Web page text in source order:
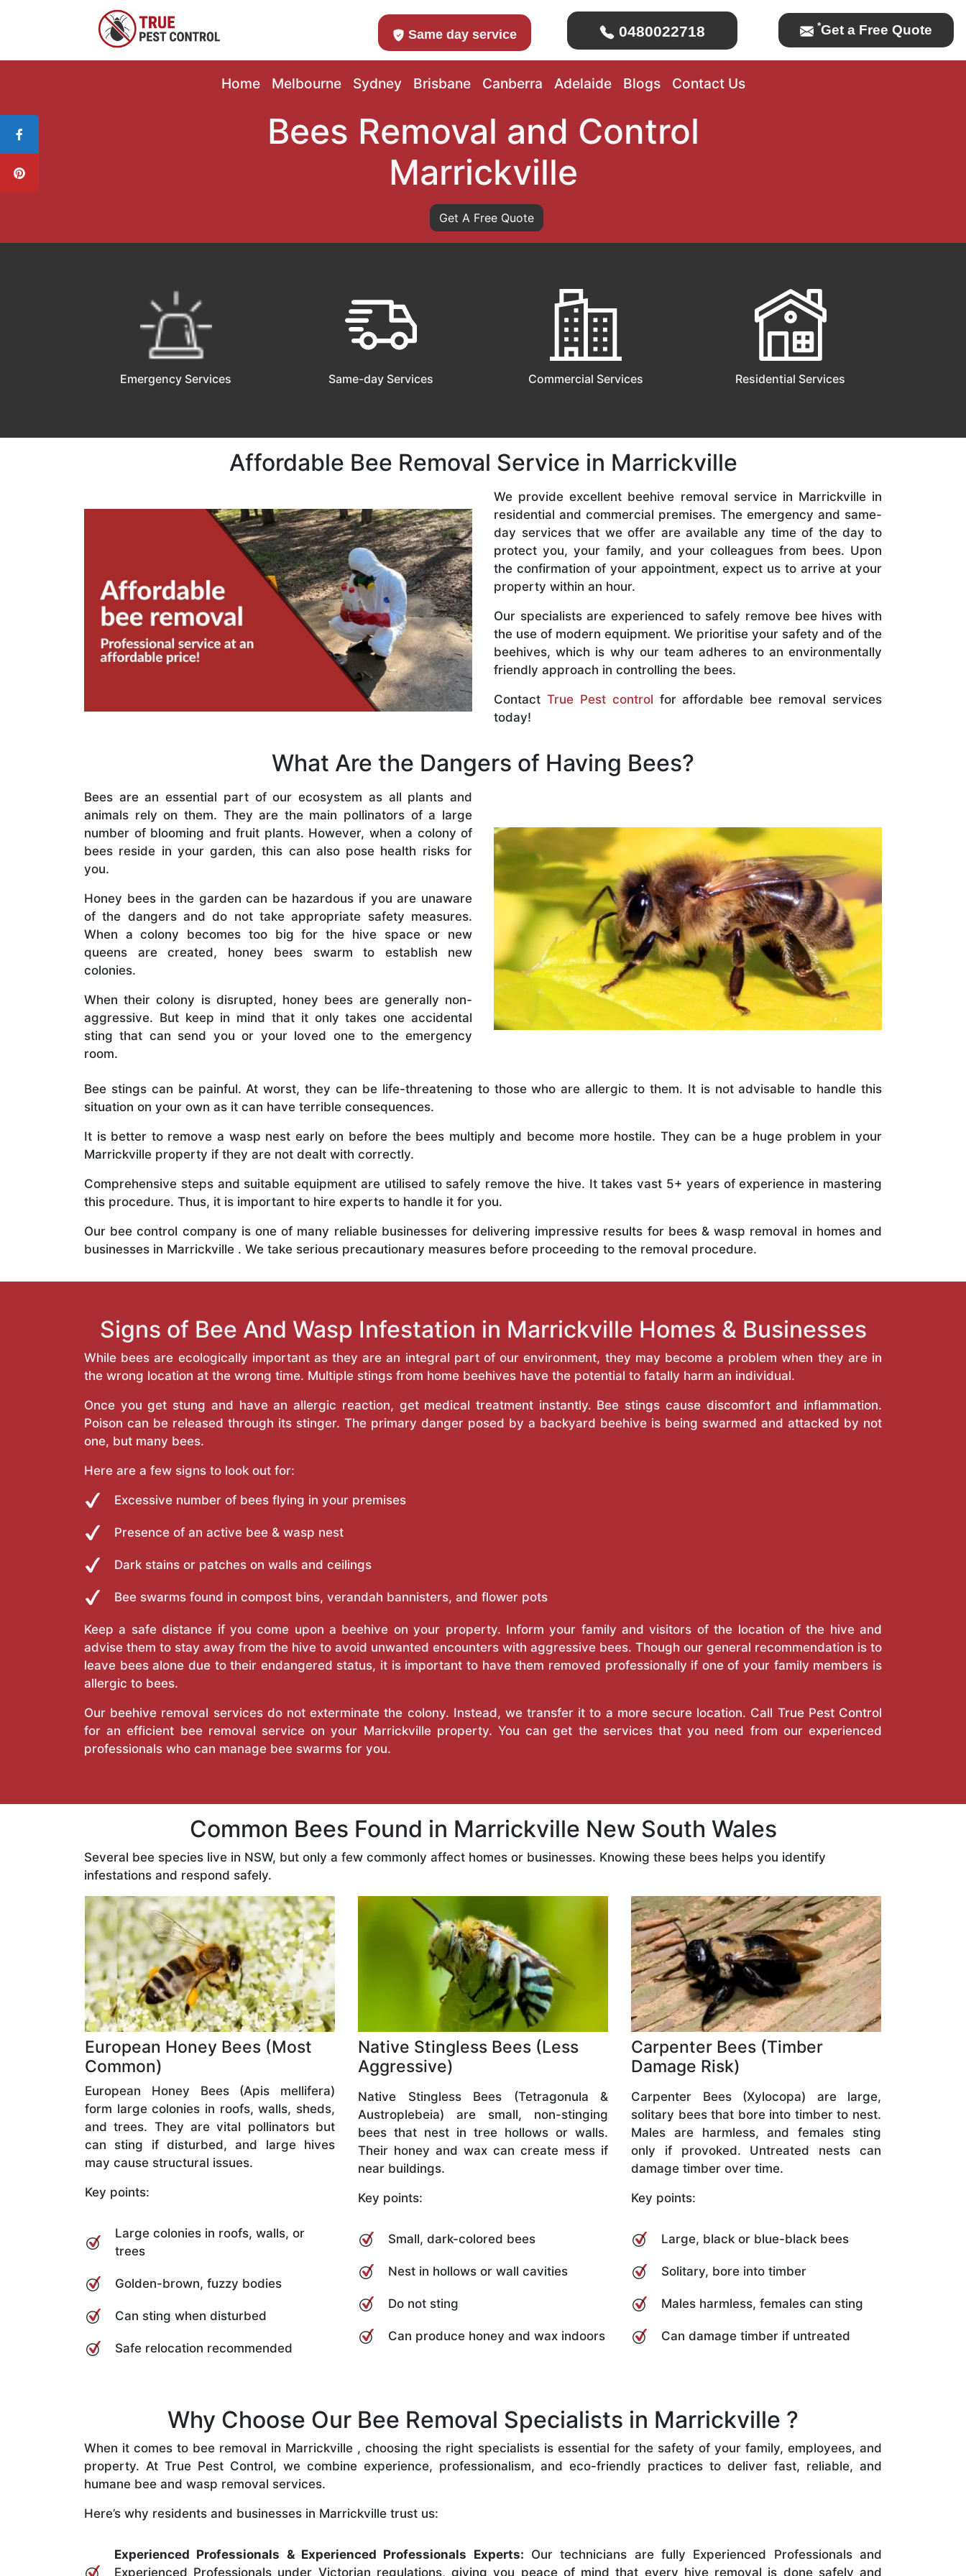
Same day service 0480022718 *Get a Free Quote
Home Melbourne Sydney Brisbane Canberra Adelaide Blogs Contact Us
Bees Removal and Control
Marrickville
Get A Free Quote
Emergency Services Same-day Services Commercial Services Residential Services
Affordable Bee Removal Service in Marrickville
We provide excellent beehive removal service in Marrickville in
residential and commercial premises. The emergency and same-
day services that we offer are available any time of the day to
protect you, your family, and your colleagues from bees. Upon
the confirmation of your appointment, expect us to arrive at your
property within an hour.
Our specialists are experienced to safely remove bee hives with
the use of modern equipment. We prioritise your safety and of the
beehives, which is why our team adheres to an environmentally
friendly approach in controlling the bees.
Contact True Pest control for affordable bee removal services
today!
What Are the Dangers of Having Bees?
Bees are an essential part of our ecosystem as all plants and
animals rely on them. They are the main pollinators of a large
number of blooming and fruit plants. However, when a colony of
bees reside in your garden, this can also pose health risks for
you.
Honey bees in the garden can be hazardous if you are unaware
of the dangers and do not take appropriate safety measures.
When a colony becomes too big for the hive space or new
queens are created, honey bees swarm to establish new
colonies.
When their colony is disrupted, honey bees are generally non-
aggressive. But keep in mind that it only takes one accidental
sting that can send you or your loved one to the emergency
room.
Bee stings can be painful. At worst, they can be life-threatening to those who are allergic to them. It is not advisable to handle this
situation on your own as it can have terrible consequences.
It is better to remove a wasp nest early on before the bees multiply and become more hostile. They can be a huge problem in your
Marrickville property if they are not dealt with correctly.
Comprehensive steps and suitable equipment are utilised to safely remove the hive. It takes vast 5+ years of experience in mastering
this procedure. Thus, it is important to hire experts to handle it for you.
Our bee control company is one of many reliable businesses for delivering impressive results for bees & wasp removal in homes and
businesses in Marrickville . We take serious precautionary measures before proceeding to the removal procedure.
Signs of Bee And Wasp Infestation in Marrickville Homes & Businesses
While bees are ecologically important as they are an integral part of our environment, they may become a problem when they are in
the wrong location at the wrong time. Multiple stings from home beehives have the potential to fatally harm an individual.
Once you get stung and have an allergic reaction, get medical treatment instantly. Bee stings cause discomfort and inflammation.
Poison can be released through its stinger. The primary danger posed by a backyard beehive is being swarmed and attacked by not
one, but many bees.
Here are a few signs to look out for:
Excessive number of bees flying in your premises
Presence of an active bee & wasp nest
Dark stains or patches on walls and ceilings
Bee swarms found in compost bins, verandah bannisters, and flower pots
Keep a safe distance if you come upon a beehive on your property. Inform your family and visitors of the location of the hive and
advise them to stay away from the hive to avoid unwanted encounters with aggressive bees. Though our general recommendation is to
leave bees alone due to their endangered status, it is important to have them removed professionally if one of your family members is
allergic to bees.
Our beehive removal services do not exterminate the colony. Instead, we transfer it to a more secure location. Call True Pest Control
for an efficient bee removal service on your Marrickville property. You can get the services that you need from our experienced
professionals who can manage bee swarms for you.
Common Bees Found in Marrickville New South Wales
Several bee species live in NSW, but only a few commonly affect homes or businesses. Knowing these bees helps you identify
infestations and respond safely.
European Honey Bees (Most
Common)
European Honey Bees (Apis mellifera)
form large colonies in roofs, walls, sheds,
and trees. They are vital pollinators but
can sting if disturbed, and large hives
may cause structural issues.
Key points:
Large colonies in roofs, walls, or
trees
Golden-brown, fuzzy bodies
Can sting when disturbed
Safe relocation recommended
Native Stingless Bees (Less
Aggressive)
Native Stingless Bees (Tetragonula &
Austroplebeia) are small, non-stinging
bees that nest in tree hollows or walls.
Their honey and wax can create mess if
near buildings.
Key points:
Small, dark-colored bees
Nest in hollows or wall cavities
Do not sting
Can produce honey and wax indoors
Carpenter Bees (Timber
Damage Risk)
Carpenter Bees (Xylocopa) are large,
solitary bees that bore into timber to nest.
Males are harmless, and females sting
only if provoked. Untreated nests can
damage timber over time.
Key points:
Large, black or blue-black bees
Solitary, bore into timber
Males harmless, females can sting
Can damage timber if untreated
Why Choose Our Bee Removal Specialists in Marrickville ?
When it comes to bee removal in Marrickville , choosing the right specialists is essential for the safety of your family, employees, and
property. At True Pest Control, we combine experience, professionalism, and eco-friendly practices to deliver fast, reliable, and
humane bee and wasp removal services.
Here’s why residents and businesses in Marrickville trust us:
Experienced Professionals & Experienced Professionals Experts: Our technicians are fully Experienced Professionals and
Experienced Professionals under Victorian regulations, giving you peace of mind that every hive removal is done safely and